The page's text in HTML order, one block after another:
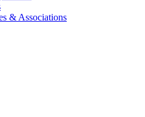
& Associations